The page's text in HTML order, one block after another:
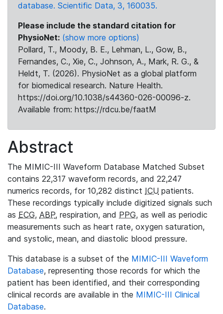
database. Scientific Data, 3, 160035.
Please include the standard citation for
PhysioNet: (show more options)
Pollard, T., Moody, B. E., Lehman, L., Gow, B.,
Fernandes, C., Xie, C., Johnson, A., Mark, R. G., &
Heldt, T. (2026). PhysioNet as a global platform
for biomedical research. Nature Health.
https://doi.org/10.1038/s44360-026-00096-z.
Available from: https://rdcu.be/faatM
Abstract
The MIMIC-III Waveform Database Matched Subset
contains 22,317 waveform records, and 22,247
numerics records, for 10,282 distinct ICU patients.
These recordings typically include digitized signals such
as ECG, ABP, respiration, and PPG, as well as periodic
measurements such as heart rate, oxygen saturation,
and systolic, mean, and diastolic blood pressure.
This database is a subset of the MIMIC-III Waveform
Database, representing those records for which the
patient has been identified, and their corresponding
clinical records are available in the MIMIC-III Clinical
Database.